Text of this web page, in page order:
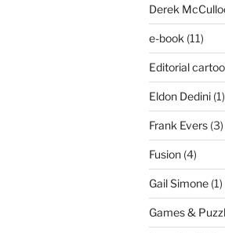
Derek
e-book (11)
Editorial
Eldon Dedini(1)
Frank Evers(3)
Fusion(4)
Gail Simone(1)
Games &